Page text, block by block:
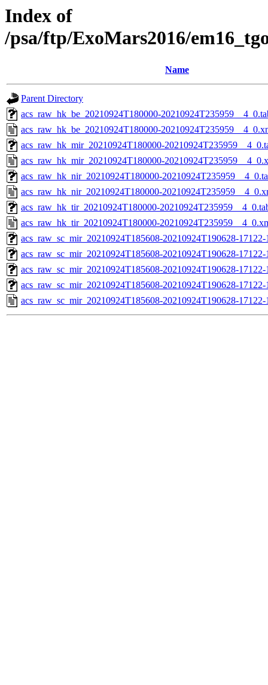
Index of
/psa/ftp/ExoMars2016/
Name
Parent Directory
acs_raw_hk_be_20210924T180000-
acs_raw_hk_be_20210924T180000-
acs_raw_hk_mir_20210924T180000-
acs_raw_hk_mir_20210924T180000-
acs_raw_hk_nir_20210924T180000-
acs_raw_hk_nir_20210924T180000-
acs_raw_hk_tir_20210924T180000-
acs_raw_hk_tir_20210924T180000-
acs_raw_sc_mir_20210924T185608-20210924T190628-
acs_raw_sc_mir_20210924T185608-20210924T190628-
acs_raw_sc_mir_20210924T185608-20210924T190628-
acs_raw_sc_mir_20210924T185608-20210924T190628-
acs_raw_sc_mir_20210924T185608-20210924T190628-